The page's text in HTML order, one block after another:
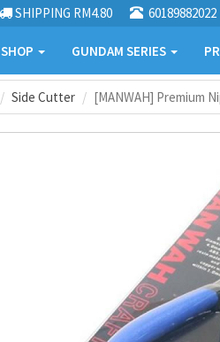
SHIPPING RM4.80 60189882022
SHOP GUNDAM SERIES
Side Cutter [MANWAH] Premium